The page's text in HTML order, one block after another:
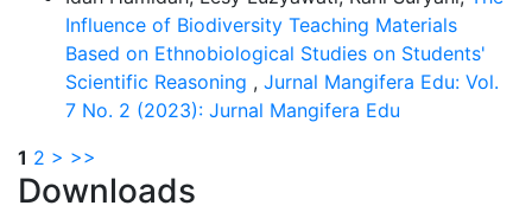
Influence of Biodiversity Teaching Materials
Based on Ethnobiological Studies on Students'
Scientific Reasoning , Jurnal Mangifera Edu: Vol.
7 No. 2 (2023): Jurnal Mangifera Edu
1 2 > >>
Downloads